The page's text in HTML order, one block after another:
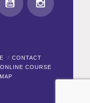
CONTACT
COURSE